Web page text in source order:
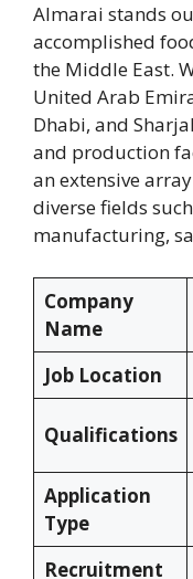
Almarai stands
accomplished
the Middle East.
United Arab
Dhabi, and
and production
an extensive
diverse fields
manufacturing,
Company
Name
Job Location
Qualifications
Application
Type
Recruitment